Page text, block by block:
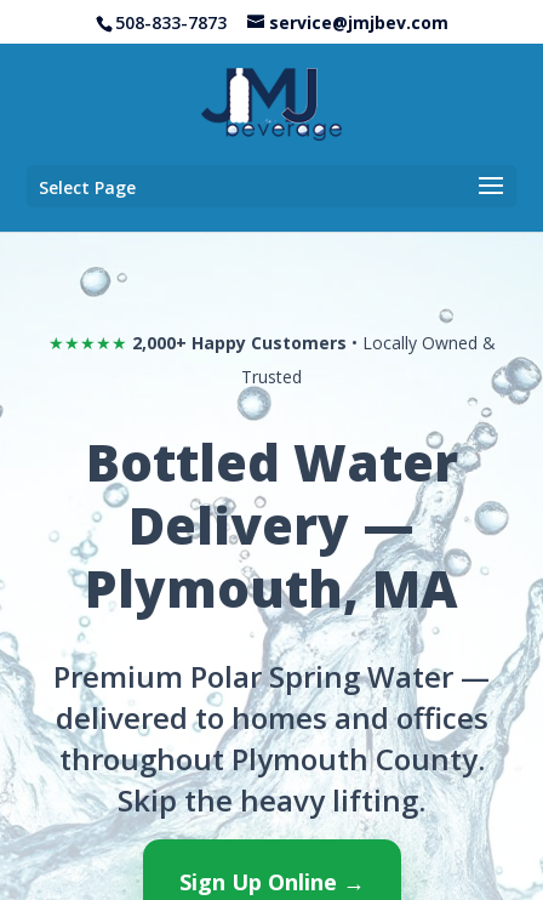
508-833-7873 service@jmjbev.com
Select Page
★★★★★ 2,000+ Happy Customers • Locally Owned &
Trusted
Bottled Water
Delivery —
Plymouth, MA
Premium Polar Spring Water —
delivered to homes and offices
throughout Plymouth County.
Skip the heavy lifting.
Sign Up Online →